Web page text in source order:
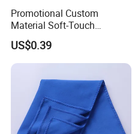
Packing&Shipping
Promotional Custom
Material Soft-Touch
Sunglasses Glass Cleaning
Cloth
US$0.39